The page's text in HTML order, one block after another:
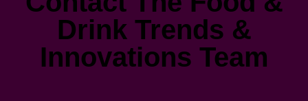
Drink Trends &
Innovations Team